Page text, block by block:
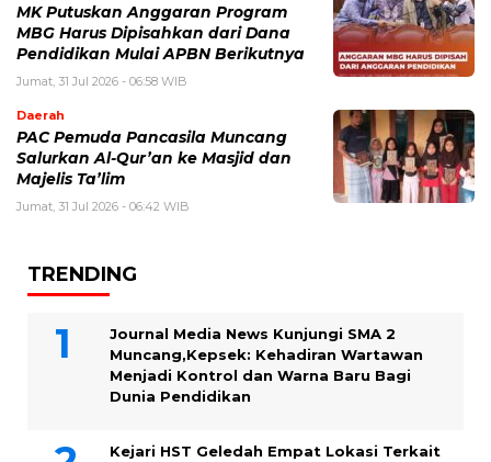
MK Putuskan Anggaran Program
MBG Harus Dipisahkan dari Dana
Pendidikan Mulai APBN Berikutnya
Jumat, 31 Jul 2026 - 06:58 WIB
Daerah
PAC Pemuda Pancasila Muncang
Salurkan Al-Qur’an ke Masjid dan
Majelis Ta’lim
Jumat, 31 Jul 2026 - 06:42 WIB
TRENDING
Journal Media News Kunjungi SMA 2
Muncang,Kepsek: Kehadiran Wartawan
Menjadi Kontrol dan Warna Baru Bagi
Dunia Pendidikan
Kejari HST Geledah Empat Lokasi Terkait